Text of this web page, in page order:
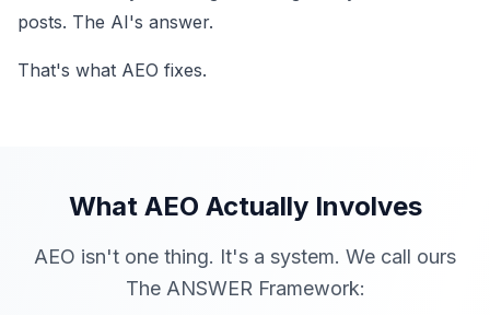
posts. The AI's answer.
That's what AEO fixes.
What AEO Actually Involves
AEO isn't one thing. It's a system. We call ours
The ANSWER Framework: